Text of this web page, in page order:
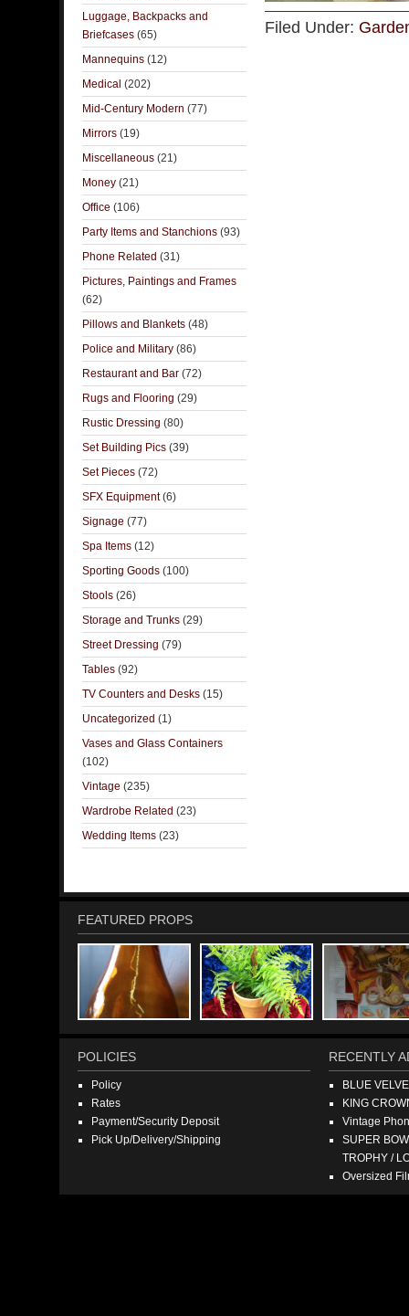
Filed Under:
Luggage, Backpacks and
Briefcases (65)
Mannequins (12)
Medical (202)
Mid-Century Modern (77)
Mirrors (19)
Miscellaneous (21)
Money (21)
Office (106)
Party Items and Stanchions (93)
Phone Related (31)
Pictures, Paintings and Frames
(62)
Pillows and Blankets (48)
Police and Military (86)
Restaurant and Bar (72)
Rugs and Flooring (29)
Rustic Dressing (80)
Set Building Pics (39)
Set Pieces (72)
SFX Equipment(6)
Signage (77)
Spa Items (12)
Sporting Goods (100)
Stools (26)
Storage and Trunks (29)
Street Dressing (79)
Tables (92)
TV Counters and Desks (15)
Uncategorized (1)
Vases and Glass Containers
(102)
Vintage (235)
Wardrobe Related (23)
Wedding Items (23)
FEATURED PROPS
POLICIES
Policy
Rates
Payment/Security Deposit
Pick Up/Delivery/Shipping
RECENTLY
BLUE
KING
Vintage
SUPER
TROPHY /
Oversized